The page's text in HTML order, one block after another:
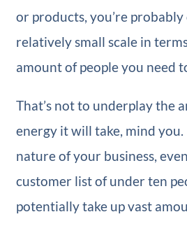
or products, you’re
relatively small scale in
amount of people you need
That’s not to underplay the
energy it will take, mind
nature of your business,
customer list of under ten
potentially take up vast